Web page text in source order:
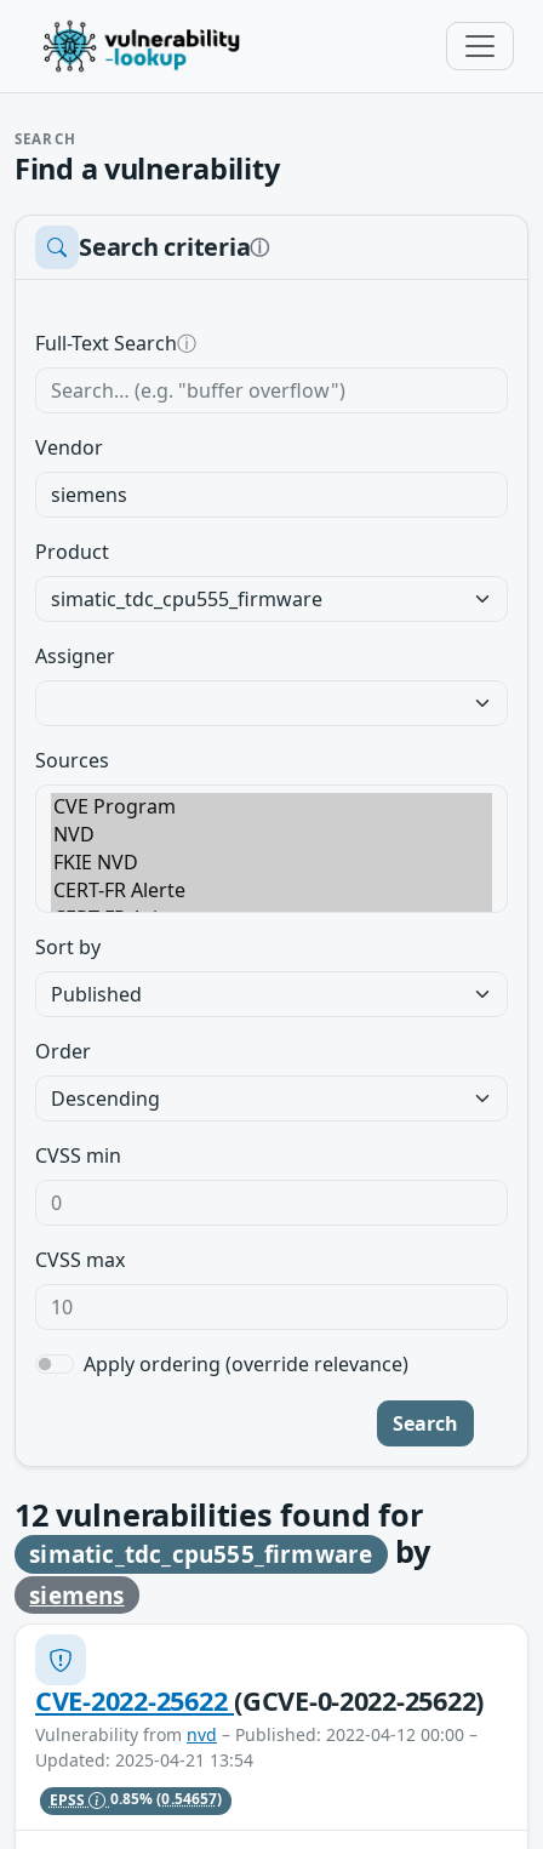
SEARCH
Find a vulnerability
Search criteriaⓘ
Full-Text Searchⓘ
Vendor
Product
Assigner
Sources
Sort by
Order
CVSS min
CVSS max
Apply ordering (override relevance)
Search
12vulnerabilities found for
simatic_tdc_cpu555_firmware by
siemens
CVE-2022-25622(GCVE-0-2022-25622)
Vulnerability from nvd – Published: 2022-04-12 00:00 –
Updated: 2025-04-21 13:54
EPSS 0.85%(0.54657)